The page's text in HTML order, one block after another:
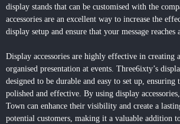
display stands that can be customised with the
accessories are an excellent way to increase the
display setup and ensure that your message reaches
Display accessories are highly effective in creating
organised presentation at events. Three6ixty’s
designed to be durable and easy to set up,
polished and effective. By using display
Town can enhance their visibility and create a
potential customers, making it a valuable addition